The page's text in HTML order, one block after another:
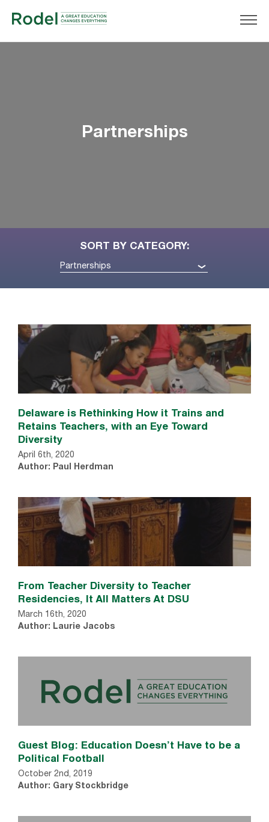
Partnerships
SORT BY CATEGORY:
Partnerships
Delaware is Rethinking How it Trains and
Retains Teachers, with an Eye Toward
Diversity
April 6th, 2020
Author: Paul Herdman
From Teacher Diversity to Teacher
Residencies, It All Matters At DSU
March 16th, 2020
Author: Laurie Jacobs
Guest Blog: Education Doesn’t Have to be a
Political Football
October 2nd, 2019
Author: Gary Stockbridge